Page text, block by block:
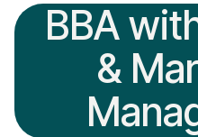
BBA
&